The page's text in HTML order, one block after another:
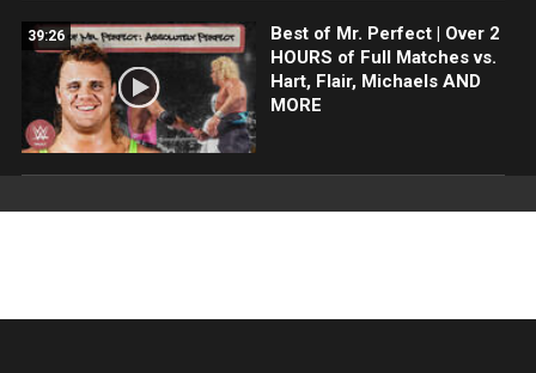
39:26
Best of Mr. Perfect | Over 2
HOURS of Full Matches vs.
Hart, Flair, Michaels AND
MORE